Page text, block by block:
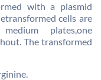
with a plasmid
cells are
plates,one
The transformed